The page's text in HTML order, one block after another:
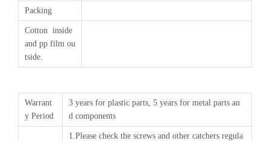
Packing
Cotton inside
and pp film ou
tside.
Warrant
y Period
3 years for plastic parts, 5 years for metal parts an
d components
1.Please check the screws and other catchers regula